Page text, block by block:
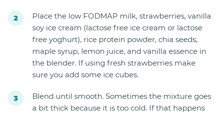
Place the low FODMAP milk, strawberries, vanilla
soy ice cream (lactose free ice cream or lactose
free yoghurt), rice protein powder, chia seeds,
maple syrup, lemon juice, and vanilla essence in
the blender. If using fresh strawberries make
sure you add some ice cubes.
Blend until smooth. Sometimes the mixture goes
a bit thick because it is too cold. If that happens